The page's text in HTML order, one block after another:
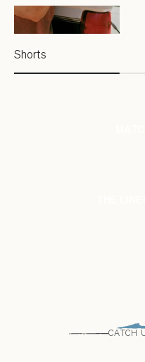
Shorts
CATCH